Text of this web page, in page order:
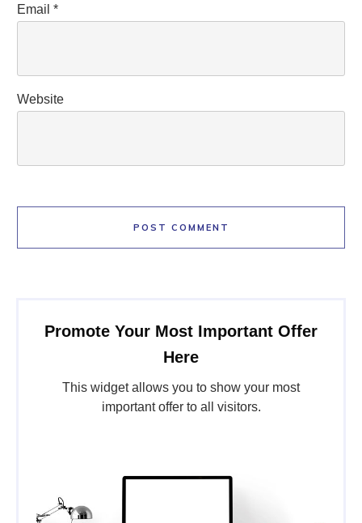
Email *
Website
POST COMMENT
Promote Your Most Important Offer
Here
This widget allows you to show your most
important offer to all visitors.